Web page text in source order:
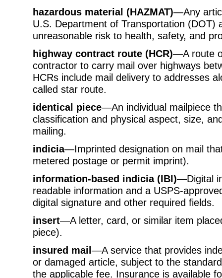
hazardous material (HAZMAT)—Any
U.S. Department of Transportation (DOT)
unreasonable risk to health, safety, and
highway contract route (HCR)—A route
contractor to carry mail over highways
HCRs include mail delivery to addresses
called star route.
identical piece—An individual mailpiece
classification and physical aspect, size,
mailing.
indicia—Imprinted designation on mail
metered postage or permit imprint).
information-based indicia (IBI)—Digital
readable information and a USPS-
digital signature and other required fields.
insert—A letter, card, or similar item
piece).
insured mail—A service that provides
or damaged article, subject to the
the applicable fee. Insurance is available